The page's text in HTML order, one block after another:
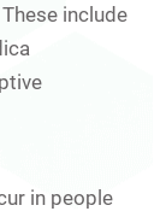
include
in people